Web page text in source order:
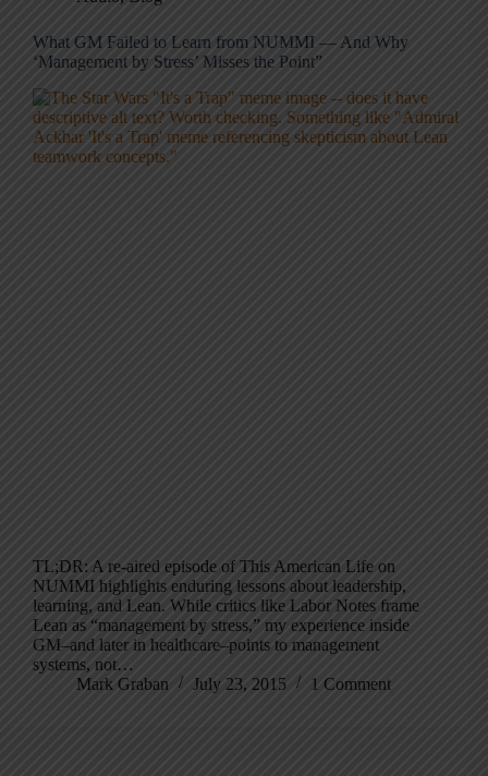
What GM Failed to Learn from NUMMI — And Why
‘Management by Stress’ Misses the Point”
TL;DR: A re-aired episode of This American Life on
NUMMI highlights enduring lessons about leadership,
learning, and Lean. While critics like Labor Notes frame
Lean as “management by stress,” my experience inside
GM–and later in healthcare–points to management
systems, not…
Mark Graban
July 23, 2015 1 Comment